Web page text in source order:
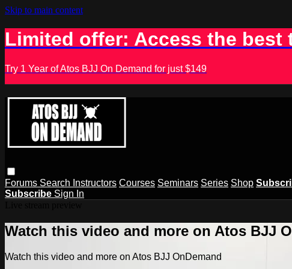
Skip to main content
Limited offer: Access the
Try 1 Year of Atos BJJ On Demand for just $149
Forums Search Instructors Courses Seminars Series Shop
Subscribe Sign In
Watch this video and more on Atos BJJ
Watch this video and more on Atos BJJ OnDemand